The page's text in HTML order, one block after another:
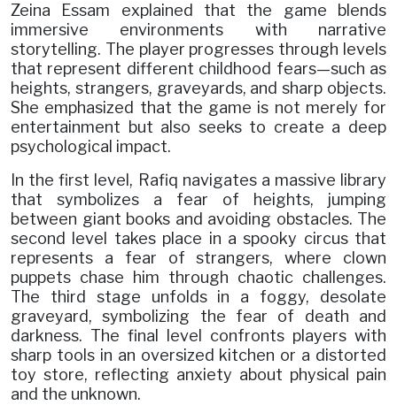
Zeina Essam explained that the game blends
immersive environments with narrative
storytelling. The player progresses through levels
that represent different childhood fears—such as
heights, strangers, graveyards, and sharp objects.
She emphasized that the game is not merely for
entertainment but also seeks to create a deep
psychological impact.
In the first level, Rafiq navigates a massive library
that symbolizes a fear of heights, jumping
between giant books and avoiding obstacles. The
second level takes place in a spooky circus that
represents a fear of strangers, where clown
puppets chase him through chaotic challenges.
The third stage unfolds in a foggy, desolate
graveyard, symbolizing the fear of death and
darkness. The final level confronts players with
sharp tools in an oversized kitchen or a distorted
toy store, reflecting anxiety about physical pain
and the unknown.